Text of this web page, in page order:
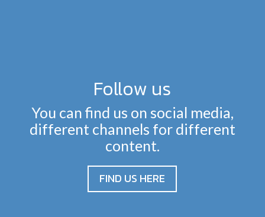
Follow us
You can find us on social media,
different channels for different
content.
FIND US HERE